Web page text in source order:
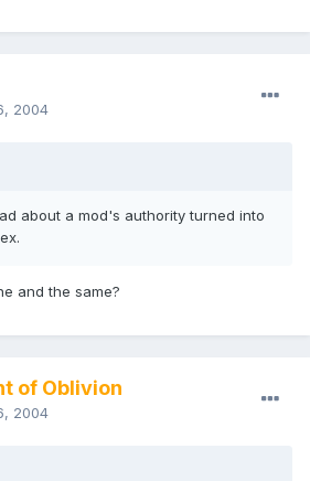
2004
about a mod's authority turned into
and the same?
of Oblivion
2004